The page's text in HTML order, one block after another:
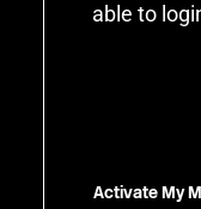
able to
Activate My